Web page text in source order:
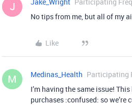
J
No tips from me, but all of my
Like
M Medinas_Health Participating
I’m having the same issue!
purchases :confused: so